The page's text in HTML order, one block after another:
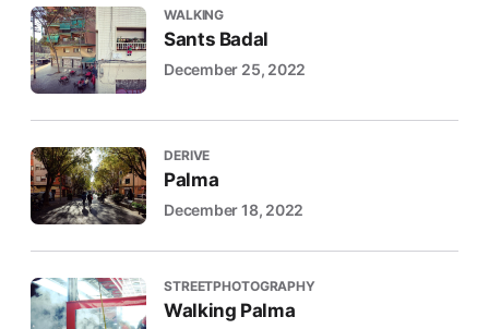
WALKING
Sants Badal
December 25, 2022
DERIVE
Palma
December 18, 2022
STREETPHOTOGRAPHY
Walking Palma